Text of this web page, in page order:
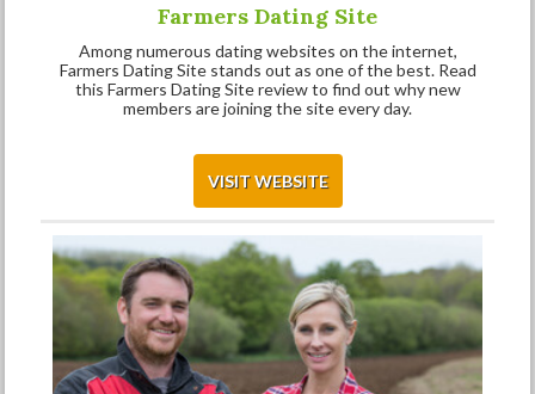
Farmers Dating Site
Among numerous dating websites on the internet,
Farmers Dating Site stands out as one of the best. Read
this Farmers Dating Site review to find out why new
members are joining the site every day.
VISIT WEBSITE